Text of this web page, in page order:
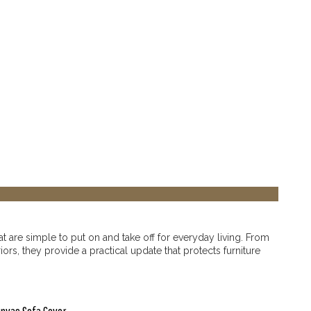
are simple to put on and take off for everyday living. From
they provide a practical update that protects furniture